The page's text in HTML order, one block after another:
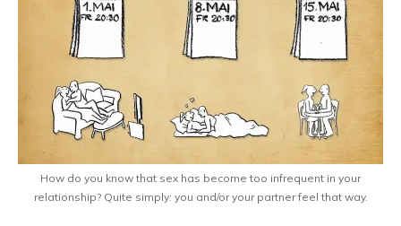
How do you know that sex has become too infrequent in your
relationship? Quite simply: you and/or your partner feel that way.